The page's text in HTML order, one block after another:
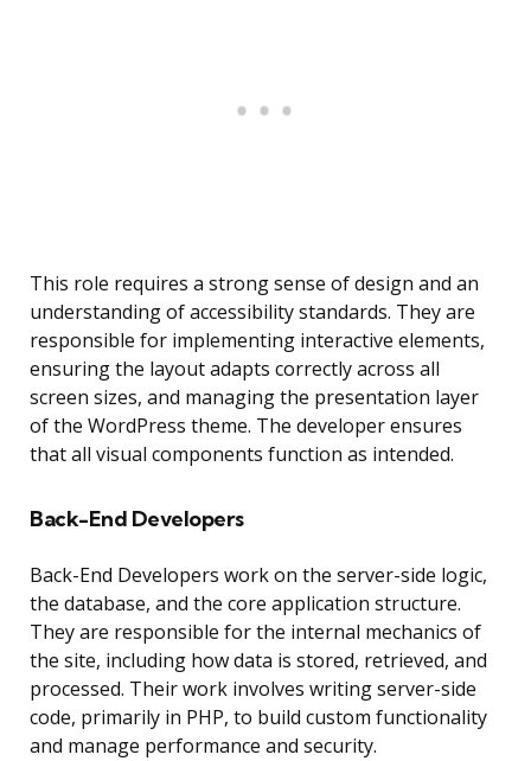
This role requires a strong sense of design and an
understanding of accessibility standards. They are
responsible for implementing interactive elements,
ensuring the layout adapts correctly across all
screen sizes, and managing the presentation layer
of the WordPress theme. The developer ensures
that all visual components function as intended.
Back-End Developers
Back-End Developers work on the server-side logic,
the database, and the core application structure.
They are responsible for the internal mechanics of
the site, including how data is stored, retrieved, and
processed. Their work involves writing server-side
code, primarily in PHP, to build custom functionality
and manage performance and security.